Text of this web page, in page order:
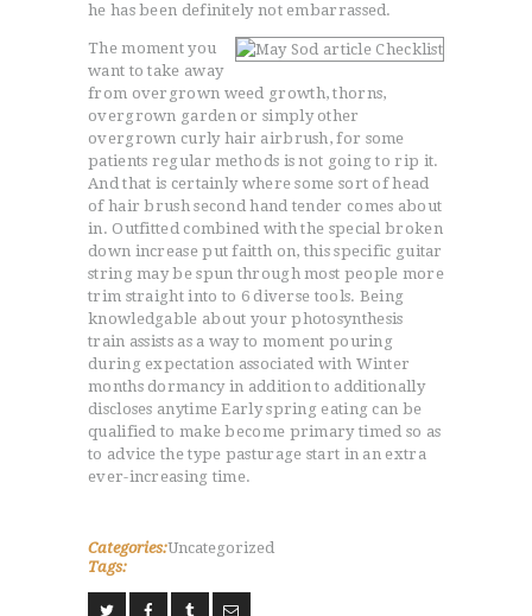
NOS VALEURS
RENSEIGNEMENTS
TERMES DU JUDO
he has been definitely not embarrassed.
The moment you
want to take away
from overgrown weed growth, thorns,
overgrown garden or simply other
overgrown curly hair airbrush, for some
patients regular methods is not going to rip it.
And that is certainly where some sort of head
of hair brush second hand tender comes about
in. Outfitted combined with the special broken
down increase put faitth on, this specific guitar
string may be spun through most people more
trim straight into to 6 diverse tools. Being
knowledgable about your photosynthesis
train assists as a way to moment pouring
during expectation associated with Winter
months dormancy in addition to additionally
discloses anytime Early spring eating can be
qualified to make become primary timed so as
to advice the type pasturage start in an extra
ever-increasing time.
Categories:Uncategorized
Tags: